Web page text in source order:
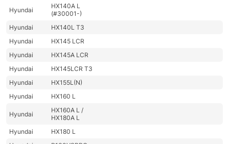
Hyundai
HX140A L
(#30001-)
Hyundai
HX140L T3
Hyundai
HX145 LCR
Hyundai
HX145A LCR
Hyundai
HX145LCR T3
Hyundai
HX155L(N)
Hyundai
HX160 L
Hyundai
HX160A L /
HX180A L
Hyundai
HX180 L